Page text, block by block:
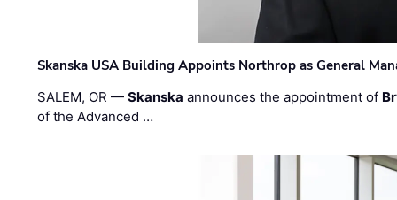
Skanska USA Building Appoints Northrop as General
SALEM, OR —Skanska announces the appointment of
of the Advanced …